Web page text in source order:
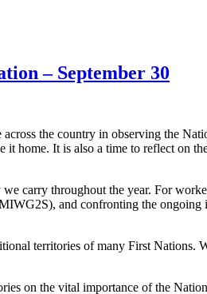
– September 30
the country in observing the
home. It is also a time to reflect on
carry throughout the year. For
and confronting the ongoing
territories of many First
on the vital importance of the